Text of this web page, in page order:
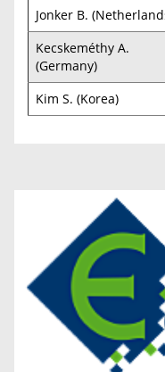
Jonker B.
Kecskeméthy A.
(Germany)
Kim S. (Korea)